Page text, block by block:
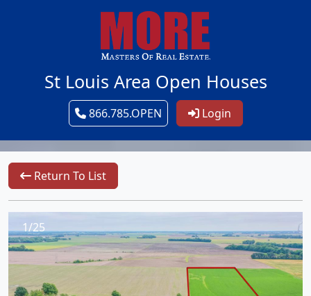
St Louis Area Open Houses
866.785.OPEN Login
Return To List
1/25